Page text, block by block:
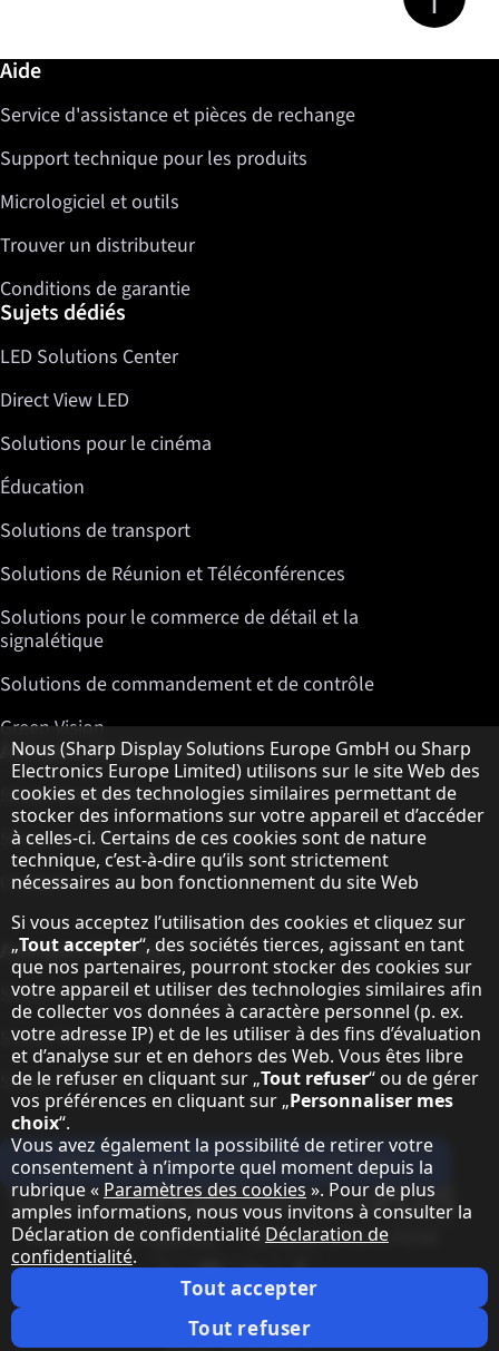
Informations complémentaires / Aide
Aide
Service d'assistance et pièces de rechange
Support technique pour les produits
Micrologiciel et outils
Trouver un distributeur
Conditions de garantie
Sujets dédiés
LED Solutions Center
Direct View LED
Solutions pour le cinéma
Éducation
Solutions de transport
Solutions de Réunion et Téléconférences
Solutions pour le commerce de détail et la
signalétique
Solutions de commandement et de contrôle
Green Vision
A propos de Sharp Displays
Sharp Display Solutions
Sharp Global Customer Program
Contact
A propos de Sharp
Sharp Europe (Sharp for Business)
Sharp Printers
Sharp IT Services
Abonnez-vous à notre lettre d'infos
Our partner programmes
Our social media profiles
Notes juridiques
Protection des données personnelles
Paramètres des cookiesConditions
Remarque concernant la protection des
Nous (Sharp Display Solutions Europe GmbH ou Sharp
Electronics Europe Limited) utilisons sur le site Web des
cookies et des technologies similaires permettant de
stocker des informations sur votre appareil et d’accéder
à celles-ci. Certains de ces cookies sont de nature
technique, c’est-à-dire qu’ils sont strictement
nécessaires au bon fonctionnement du site Web
Si vous acceptez l’utilisation des cookies et cliquez sur
„Tout accepter“, des sociétés tierces, agissant en tant
que nos partenaires, pourront stocker des cookies sur
votre appareil et utiliser des technologies similaires afin
de collecter vos données à caractère personnel (p. ex.
votre adresse IP) et de les utiliser à des fins d’évaluation
et d’analyse sur et en dehors des Web. Vous êtes libre
de le refuser en cliquant sur „Tout refuser“ ou de gérer
vos préférences en cliquant sur „Personnaliser mes
choix“.
Vous avez également la possibilité de retirer votre
consentement à n’importe quel moment depuis la
rubrique « Paramètres des cookies ». Pour de plus
amples informations, nous vous invitons à consulter la
Déclaration de confidentialité Déclaration de
confidentialité.
Tout accepter
Tout refuser